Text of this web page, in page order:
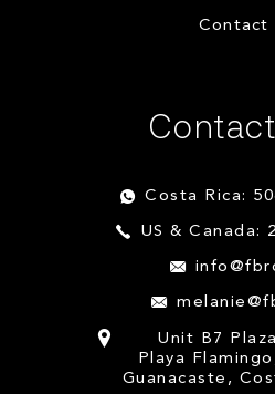
Contact
Costa Rica:
US & Canada:
Unit B7
Playa
Guanacaste,